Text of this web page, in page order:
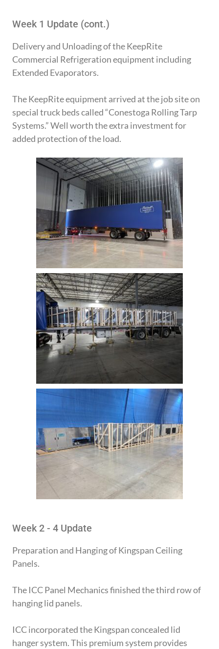
Week 1 Update (cont.)
Delivery and Unloading of the KeepRite
Commercial Refrigeration equipment including
Extended Evaporators.
The KeepRite equipment arrived at the job site on
special truck beds called “Conestoga Rolling Tarp
Systems.” Well worth the extra investment for
added protection of the load.
Week 2 - 4 Update
Preparation and Hanging of Kingspan Ceiling
Panels.
The ICC Panel Mechanics finished the third row of
hanging lid panels.
ICC incorporated the Kingspan concealed lid
hanger system. This premium system provides